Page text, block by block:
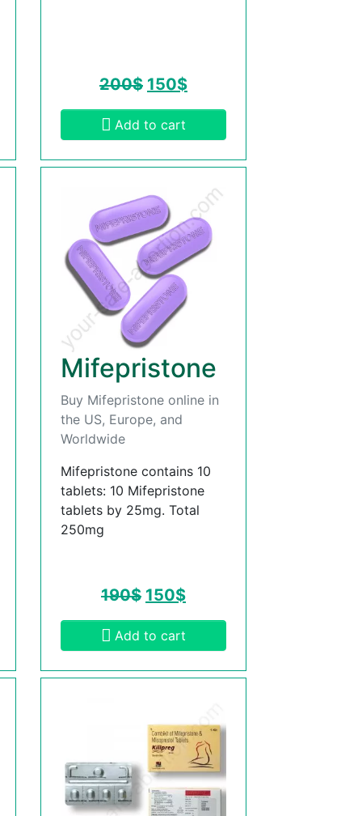
200$ 150$
Add to cart
Mifepristone
Buy Mifepristone online in
the US, Europe, and
Worldwide
Mifepristone contains 10
tablets: 10 Mifepristone
tablets by 25mg. Total
250mg
190$ 150$
Add to cart